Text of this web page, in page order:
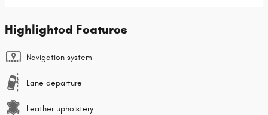
Highlighted Features
Navigation system
Lane departure
Leather upholstery